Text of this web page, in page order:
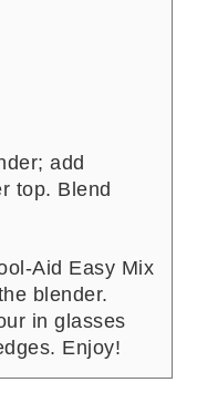
add
top. Blend
Aid Easy Mix
blender.
in glasses
Enjoy!